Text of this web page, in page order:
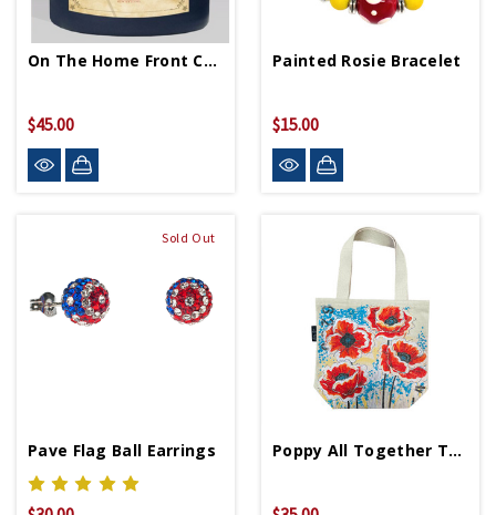
On The Home Front Candle
$45.00
Painted Rosie Bracelet
$15.00
Sold Out
Pave Flag Ball Earrings Poppy All Together Tote Bag